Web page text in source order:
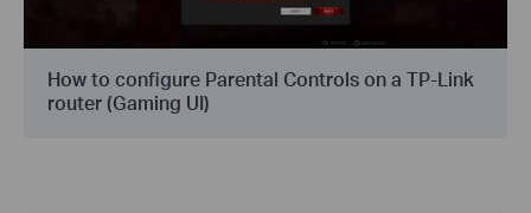
How to configure Parental Controls on a TP-Link
router (Gaming UI)